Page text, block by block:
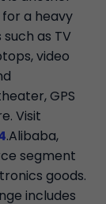
a heavy
as TV
video
GPS
Visit
.Alibaba,
segment
goods.
includes